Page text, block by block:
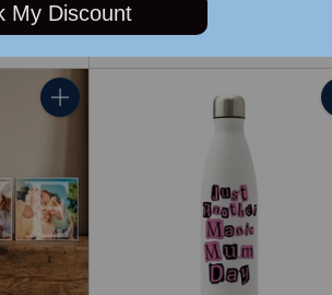
Quantity
My Discount